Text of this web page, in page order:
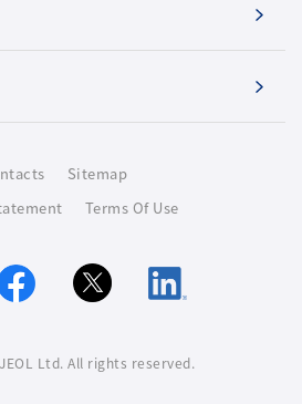
Sitemap
Terms Of Use
Ltd. All rights reserved.